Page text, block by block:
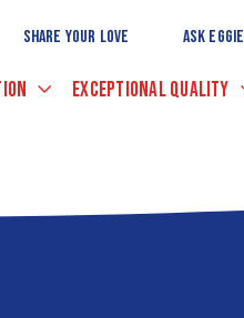
SHARE YOUR LOVE ASK EGGIE
EXCEPTIONAL QUALITY